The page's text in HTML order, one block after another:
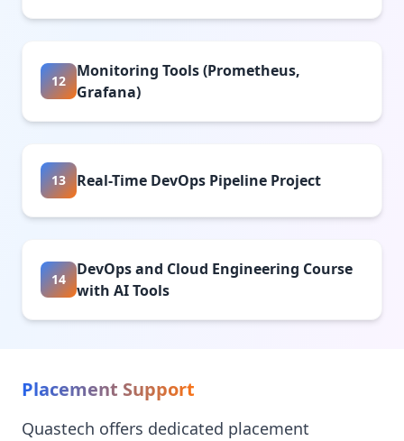
12
Monitoring Tools (Prometheus,
Grafana)
13 Real-Time DevOps Pipeline Project
14
DevOps and Cloud Engineering Course
with AI Tools
Placement Support
Quastech offers dedicated placement